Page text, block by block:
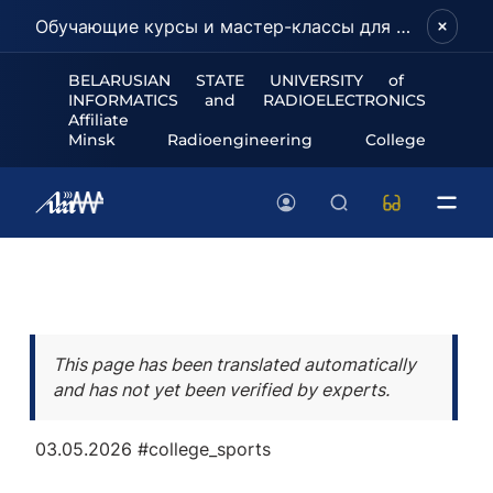
Обучающие курсы и мастер-классы для школьников и абитуриентов!
BELARUSIAN STATE UNIVERSITY of
INFORMATICS and RADIOELECTRONICS
Affiliate
Minsk Radioengineering College
This page has been translated automatically
and has not yet been verified by experts.
03.05.2026 #college_sports